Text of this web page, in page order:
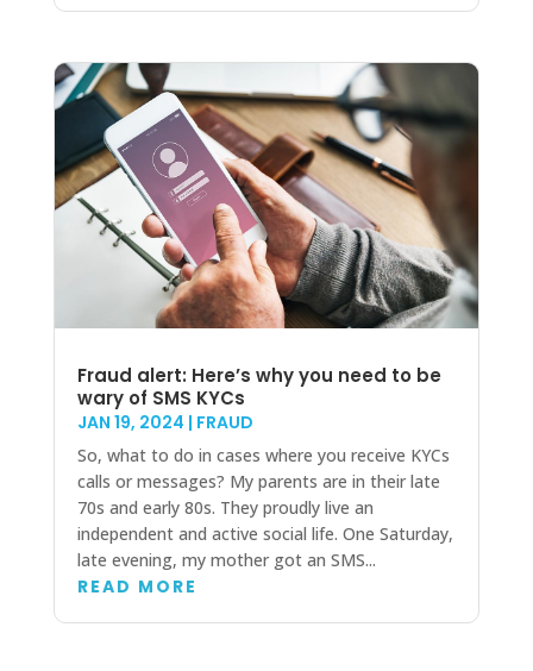
Fraud alert: Here’s why you need to be
wary of SMS KYCs
JAN 19, 2024 | FRAUD
So, what to do in cases where you receive KYCs
calls or messages? My parents are in their late
70s and early 80s. They proudly live an
independent and active social life. One Saturday,
late evening, my mother got an SMS...
READ MORE